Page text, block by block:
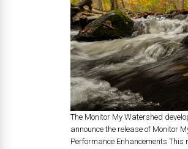
The Monitor My Watershed
announce the release of Monitor
Performance Enhancements This